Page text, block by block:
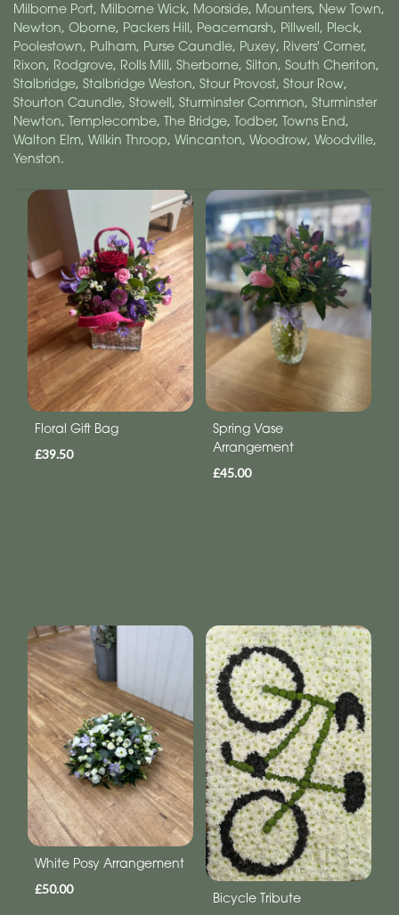
Milborne Port, Milborne Wick, Moorside, Mounters, New Town,
Newton, Oborne, Packers Hill, Peacemarsh, Pillwell, Pleck,
Poolestown, Pulham, Purse Caundle, Puxey, Rivers' Corner,
Rixon, Rodgrove, Rolls Mill, Sherborne, Silton, South Cheriton,
Stalbridge, Stalbridge Weston, Stour Provost, Stour Row,
Stourton Caundle, Stowell, Sturminster Common, Sturminster
Newton, Templecombe, The Bridge, Todber, Towns End,
Walton Elm, Wilkin Throop, Wincanton, Woodrow, Woodville,
Yenston.
Floral Gift Bag
£39.50
Spring Vase
Arrangement
£45.00
White Posy Arrangement
£50.00
Bicycle Tribute